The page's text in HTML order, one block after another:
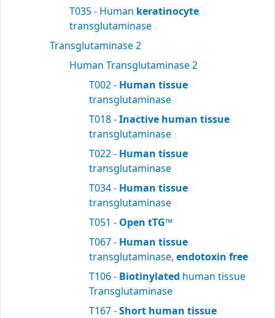
T035 - Human keratinocyte
transglutaminase
Transglutaminase 2
Human Transglutaminase 2
T002 - Human tissue
transglutaminase
T018 -Inactive human tissue
transglutaminase
T022 - Human tissue
transglutaminase
T034 - Human tissue
transglutaminase
T051 - Open tTG™
T067 - Human tissue
transglutaminase, endotoxin free
T106 - Biotinylated human tissue
Transglutaminase
T167 -Short human tissue